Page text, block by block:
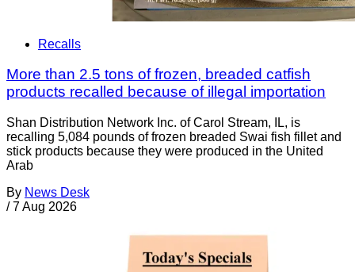
Recalls
More than 2.5 tons of frozen, breaded catfish
products recalled because of illegal importation
Shan Distribution Network Inc. of Carol Stream, IL, is
recalling 5,084 pounds of frozen breaded Swai fish fillet and
stick products because they were produced in the United
Arab
By News Desk
/ 7 Aug 2026